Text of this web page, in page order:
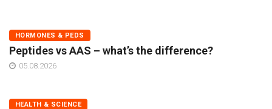
HORMONES & PEDS
Peptides vs AAS – what’s the difference?
05.08.2026
HEALTH & SCIENCE